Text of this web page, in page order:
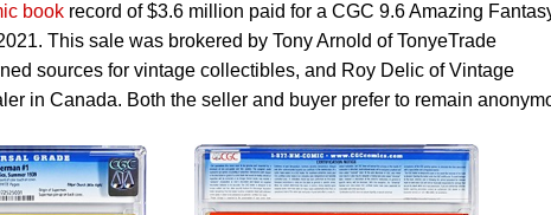
book record of $3.6 million paid for a CGC 9.6 Amazing
This sale was brokered by Tony Arnold of TonyeTrade
sources for vintage collectibles, and Roy Delic of Vintage
in Canada. Both the seller and buyer prefer to remain